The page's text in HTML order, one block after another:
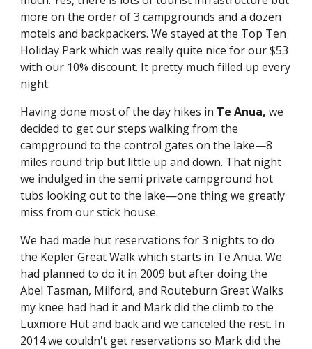
more on the order of 3 campgrounds and a dozen
motels and backpackers. We stayed at the Top Ten
Holiday Park which was really quite nice for our $53
with our 10% discount. It pretty much filled up every
night.
Having done most of the day hikes in Te Anua, we
decided to get our steps walking from the
campground to the control gates on the lake—8
miles round trip but little up and down. That night
we indulged in the semi private campground hot
tubs looking out to the lake—one thing we greatly
miss from our stick house.
We had made hut reservations for 3 nights to do
the Kepler Great Walk which starts in Te Anua. We
had planned to do it in 2009 but after doing the
Abel Tasman, Milford, and Routeburn Great Walks
my knee had had it and Mark did the climb to the
Luxmore Hut and back and we canceled the rest. In
2014 we couldn't get reservations so Mark did the